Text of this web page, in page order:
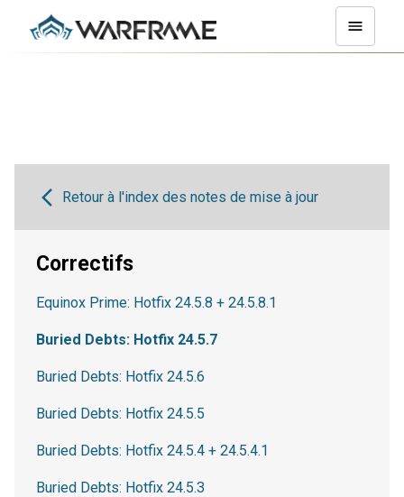
Retour à l'index des notes de mise à jour
Correctifs
Equinox Prime: Hotfix 24.5.8 + 24.5.8.1
Buried Debts: Hotfix 24.5.7
Buried Debts: Hotfix 24.5.6
Buried Debts: Hotfix 24.5.5
Buried Debts: Hotfix 24.5.4 + 24.5.4.1
Buried Debts: Hotfix 24.5.3